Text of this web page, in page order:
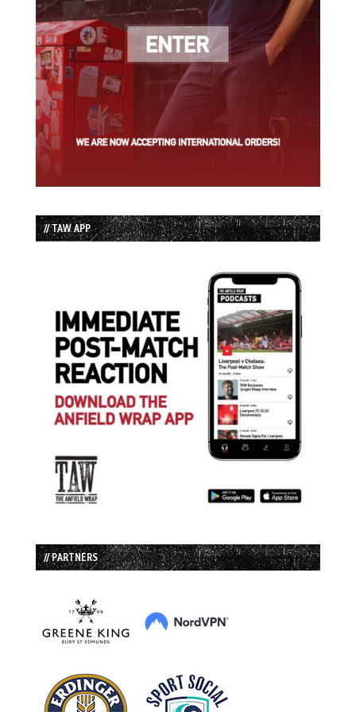
// TAW APP
// PARTNERS